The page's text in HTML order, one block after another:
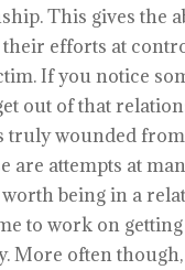
This gives the
their efforts at
If you notice
out of that
truly wounded
are attempts at
being in a
to work on
More often though,